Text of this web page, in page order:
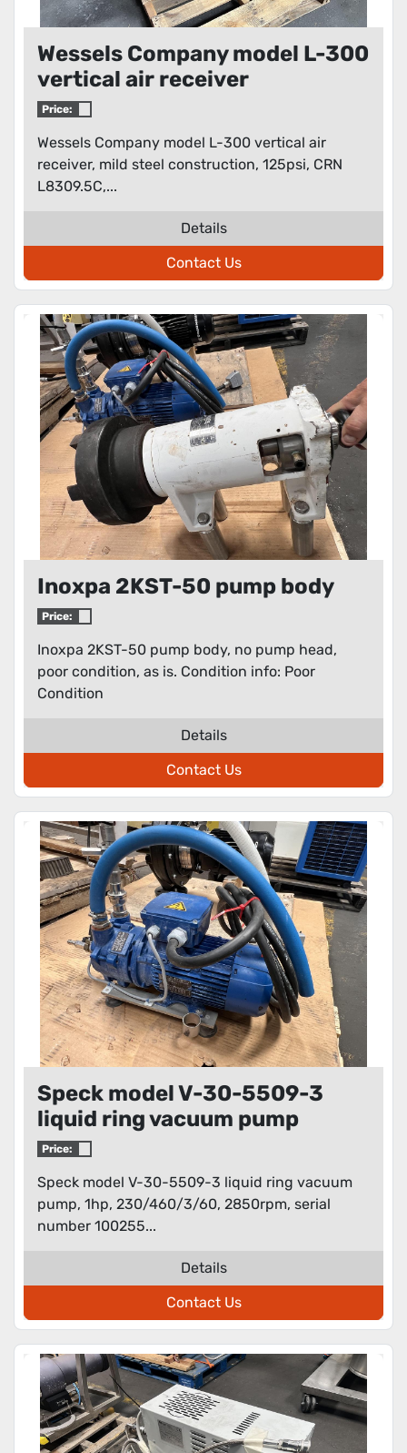
Wessels Company model L-300
vertical air receiver
Price:
Wessels Company model L-300 vertical air
receiver, mild steel construction, 125psi, CRN
L8309.5C,...
Details
Contact Us
Inoxpa 2KST-50 pump body
Price:
Inoxpa 2KST-50 pump body, no pump head,
poor condition, as is. Condition info: Poor
Condition
Details
Contact Us
Speck model V-30-5509-3
liquid ring vacuum pump
Price:
Speck model V-30-5509-3 liquid ring vacuum
pump, 1hp, 230/460/3/60, 2850rpm, serial
number 100255...
Details
Contact Us